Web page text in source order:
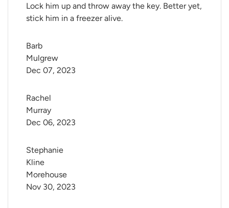
Lock him up and throw away the key. Better yet,
stick him in a freezer alive.
Barb
Mulgrew
Dec 07, 2023
Rachel
Murray
Dec 06, 2023
Stephanie
Kline
Morehouse
Nov 30, 2023